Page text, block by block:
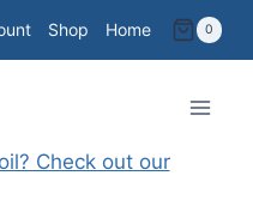
Shop Home 0
Check out our